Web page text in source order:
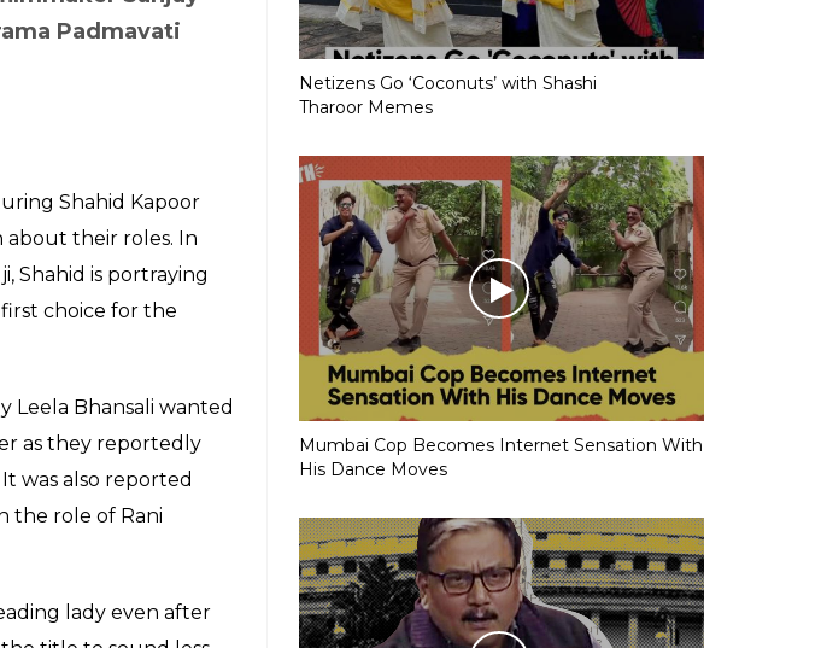
Netizens Go ‘Coconuts’ with Shashi
Tharoor Memes
Mumbai Cop Becomes Internet Sensation With
His Dance Moves